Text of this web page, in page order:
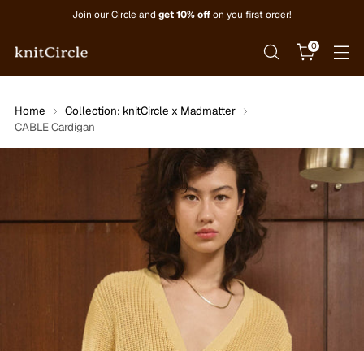
Join our Circle and get 10% off on you first order!
0
Home
Collection: knitCircle x Madmatter
CABLE Cardigan